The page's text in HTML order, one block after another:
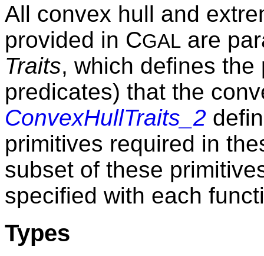
All convex hull and
provided in CGAL are
Traits, which defines
predicates) that the
ConvexHullTraits_2
primitives required in
subset of these
specified with each
Types